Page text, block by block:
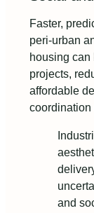
Faster,
peri-urban
housing can
projects,
affordable
coordination
and